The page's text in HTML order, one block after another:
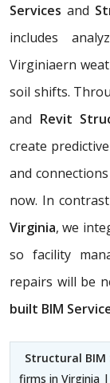
Services and
includes
Virginiaern
soil shifts.
and Revit
create
and
now. In
Virginia, we
so facility
repairs will be
built BIM
Structural BIM
firms in Virginia